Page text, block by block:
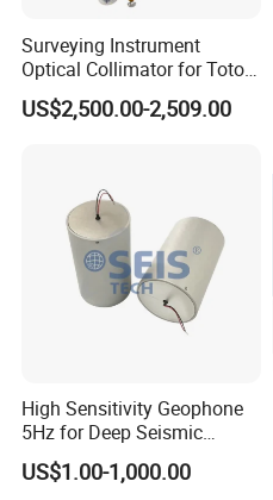
Surveying Instrument
Optical Collimator for Totoal
Station Laser Level
Calibration
US$2,500.00-2,509.00
High Sensitivity Geophone
5Hz for Deep Seismic
Survey and Nodal System
US$1.00-1,000.00